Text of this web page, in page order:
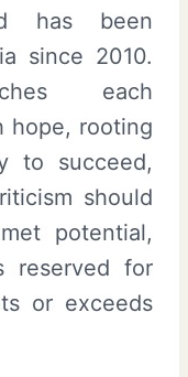
has been
since 2010.
each
hope, rooting
to succeed,
should
potential,
reserved for
or exceeds